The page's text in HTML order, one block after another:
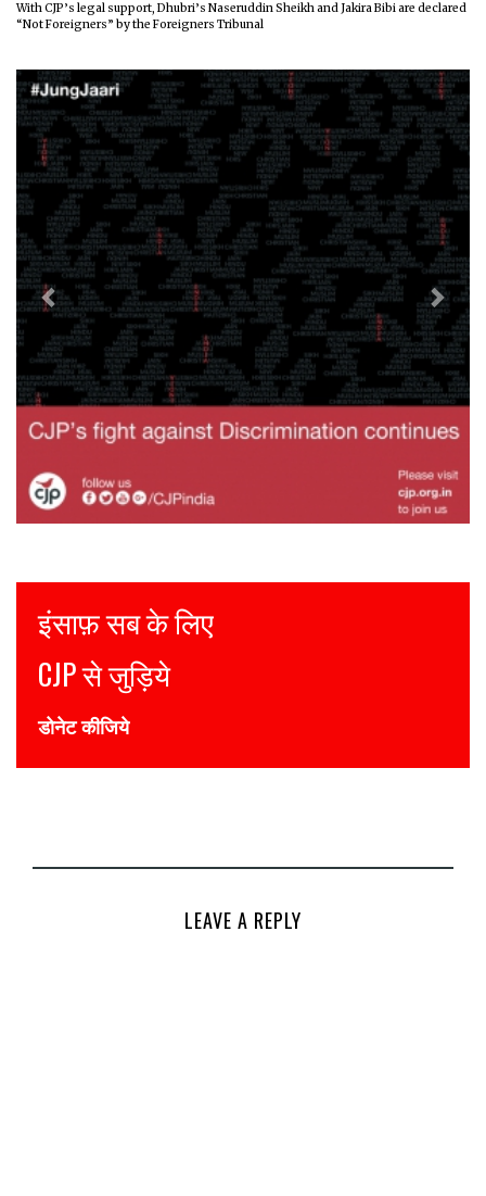
With CJP’s legal support, Dhubri’s Naseruddin Sheikh and Jakira Bibi are declared
“Not Foreigners” by the Foreigners Tribunal
Previous Next
Justice for all
Join CJP
DONATE NOW
LEAVE A REPLY